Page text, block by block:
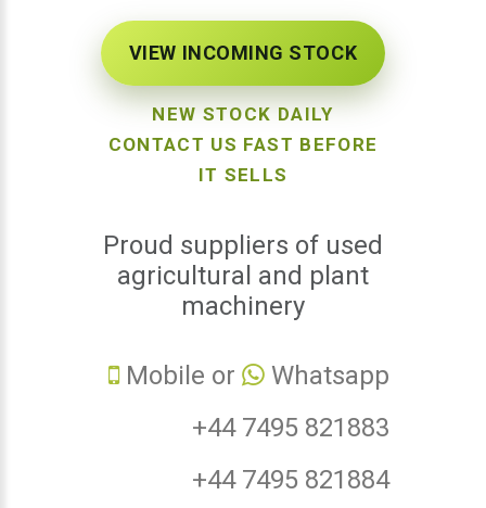
VIEW INCOMING STOCK
NEW STOCK DAILY
CONTACT US FAST BEFORE
IT SELLS
Proud suppliers of used
agricultural and plant
machinery
Mobile or
Whatsapp
+44 7495 821883
+44 7495 821884